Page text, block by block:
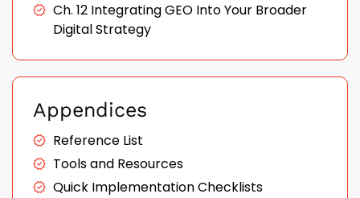
Ch. 12 Integrating GEO Into Your Broader
Digital Strategy
Appendices
Reference List
Tools and Resources
Quick Implementation Checklists